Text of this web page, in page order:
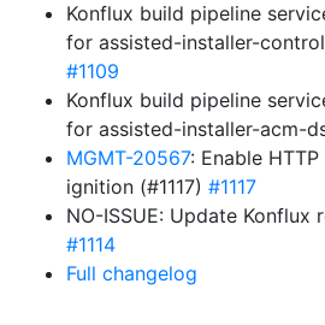
Konflux build pipeline
for assisted-installer-
#1109
Konflux build pipeline
for assisted-installer-acm-
MGMT-20567: Enable
ignition (#1117) #1117
NO-ISSUE: Update Konflux
#1114
Full changelog